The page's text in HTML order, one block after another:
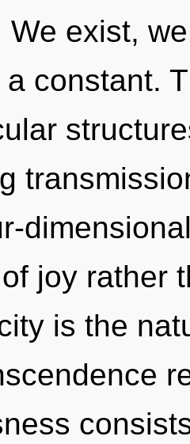
We exist,
constant.
joy rather
is the